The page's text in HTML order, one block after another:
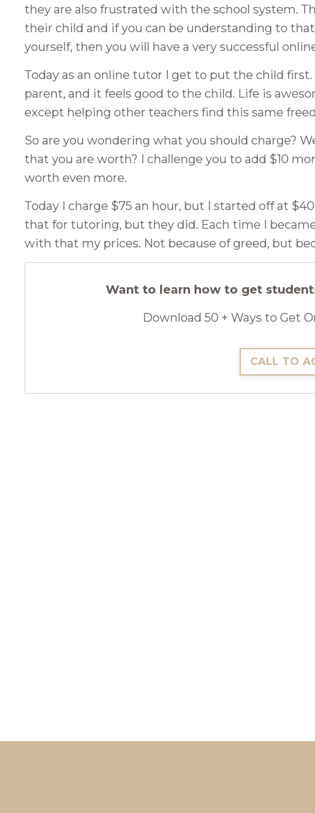
they are also frustrated with the school system.
their child and if you can be understanding to
yourself, then you will have a very successful
Today as an online tutor I get to put the child
parent, and it feels good to the child. Life is
except helping other teachers find this same
So are you wondering what you should charge?
that you are worth? I challenge you to add $10
worth even more.
Today I charge $75 an hour, but I started off at
that for tutoring, but they did. Each time I
with that my prices. Not because of greed, but
Want to learn how to get
Download 50 + Ways to Get
CALL TO